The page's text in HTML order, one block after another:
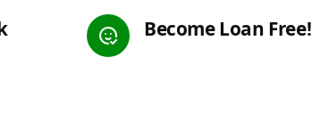
Become Loan Free!